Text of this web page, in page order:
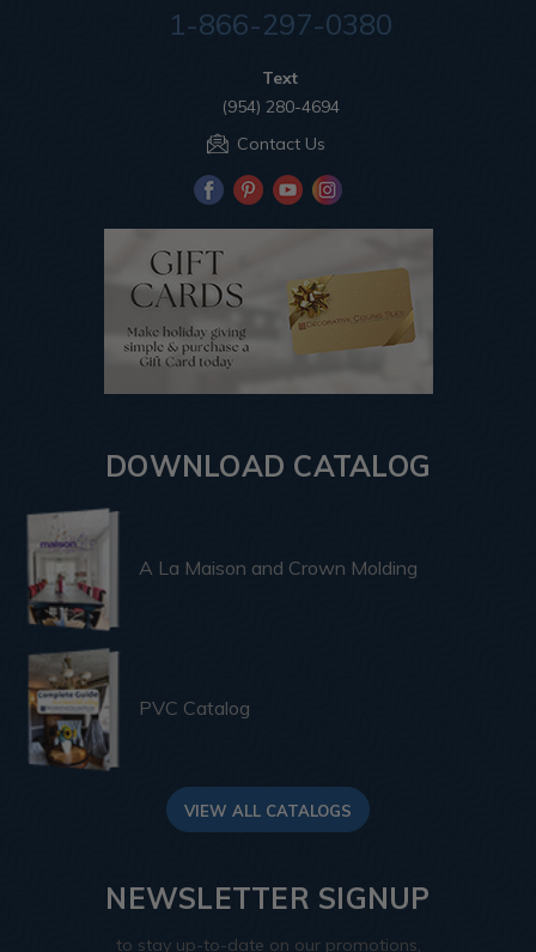
1-866-297-0380
Text
(954) 280-4694
Contact Us
DOWNLOAD CATALOG
A La Maison and Crown Molding
PVC Catalog
VIEW ALL CATALOGS
NEWSLETTER SIGNUP
to stay up-to-date on our promotions,